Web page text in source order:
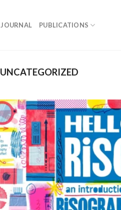
JOURNAL PUBLICATIONS
UNCATEGORIZED